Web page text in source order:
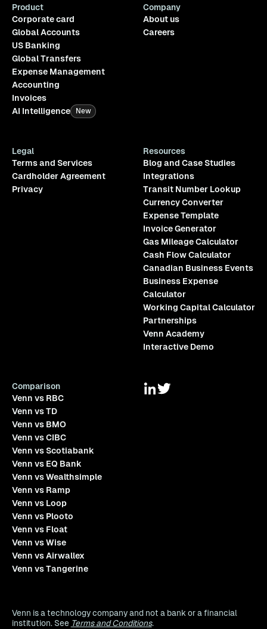
Product
Corporate card
Global Accounts
US Banking
Global Transfers
Expense Management
Accounting
Invoices
AI Intelligence
New
Company
About us
Careers
Legal
Terms and Services
Cardholder Agreement
Privacy
Resources
Blog and Case Studies
Integrations
Transit Number Lookup
Currency Converter
Expense Template
Invoice Generator
Gas Mileage Calculator
Cash Flow Calculator
Canadian Business Events
Business Expense
Calculator
Working Capital Calculator
Partnerships
Venn Academy
Interactive Demo
Comparison
Venn vs RBC
Venn vs TD
Venn vs BMO
Venn vs CIBC
Venn vs Scotiabank
Venn vs EQ Bank
Venn vs Wealthsimple
Venn vs Ramp
Venn vs Loop
Venn vs Plooto
Venn vs Float
Venn vs Wise
Venn vs Airwallex
Venn vs Tangerine
Venn is a technology company and not a bank or a financial
institution. See Terms and Conditions.